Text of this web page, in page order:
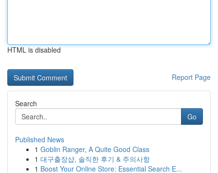
HTML is disabled
Report Page
Search
Go
Published News
1 Goblin Ranger, A Quite Good Class
1 대구출장샵, 솔직한 후기 & 주의사항
1 Boost Your Online Store: Essential Search E...